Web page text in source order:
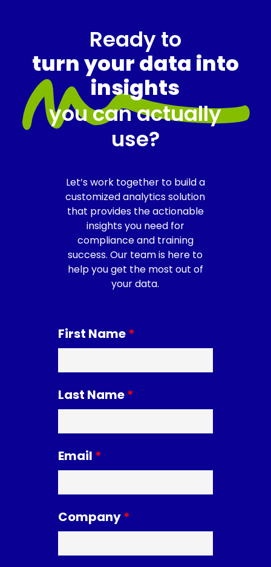
Ready to
turn your data into
insights
you can actually
use?
Let’s work together to build a
customized analytics solution
that provides the actionable
insights you need for
compliance and training
success. Our team is here to
help you get the most out of
your data.